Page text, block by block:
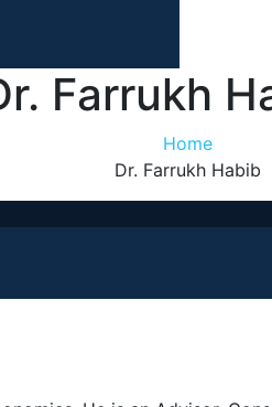
Farrukh
Home
Dr. Farrukh Habib